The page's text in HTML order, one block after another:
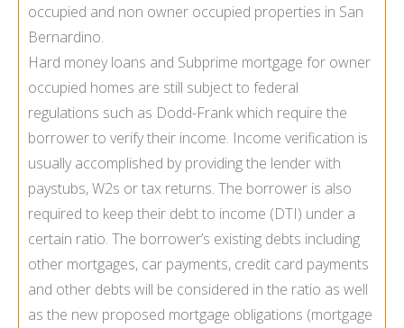
occupied and non owner occupied properties in San
Bernardino.
Hard money loans and Subprime mortgage for owner
occupied homes are still subject to federal
regulations such as Dodd-Frank which require the
borrower to verify their income. Income verification is
usually accomplished by providing the lender with
paystubs, W2s or tax returns. The borrower is also
required to keep their debt to income (DTI) under a
certain ratio. The borrower’s existing debts including
other mortgages, car payments, credit card payments
and other debts will be considered in the ratio as well
as the new proposed mortgage obligations (mortgage